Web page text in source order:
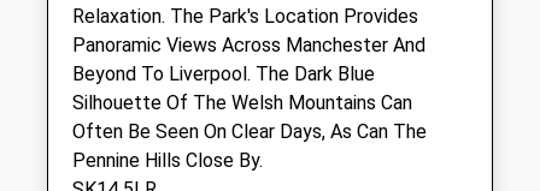
Amenities
Animals Treated
Relaxation. The Park's Location Provides
Panoramic Views Across Manchester And
Beyond To Liverpool. The Dark Blue
Silhouette Of The Welsh Mountains Can
Often Be Seen On Clear Days, As Can The
Pennine Hills Close By.